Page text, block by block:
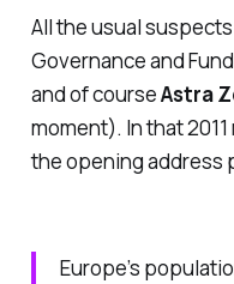
All the usual
Governance and
and of courseAstra
moment). In that
the opening address
Europe’s